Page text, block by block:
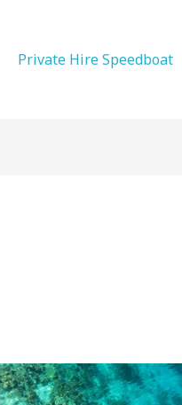
Private Hire Speedboat